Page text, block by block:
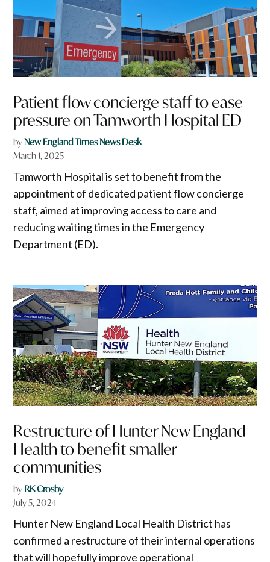
Patient flow concierge staff to ease
pressure on Tamworth Hospital ED
byNew England Times News Desk
March 1, 2025
Tamworth Hospital is set to benefit from the
appointment of dedicated patient flow concierge
staff, aimed at improving access to care and
reducing waiting times in the Emergency
Department (ED).
Restructure of Hunter New England
Health to benefit smaller
communities
by RK Crosby
July 5, 2024
Hunter New England Local Health District has
confirmed a restructure of their internal operations
that will hopefully improve operational